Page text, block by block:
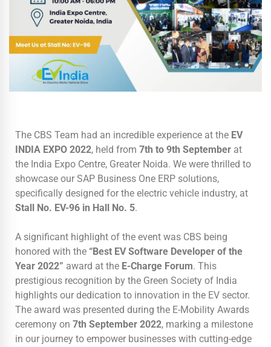
The CBS Team had an incredible experience at the EV
INDIA EXPO 2022, held from 7th to 9th September at
the India Expo Centre, Greater Noida. We were thrilled to
showcase our SAP Business One ERP solutions,
specifically designed for the electric vehicle industry, at
Stall No. EV-96 in Hall No. 5.
A significant highlight of the event was CBS being
honored with the “Best EV Software Developer of the
Year 2022” award at the E-Charge Forum. This
prestigious recognition by the Green Society of India
highlights our dedication to innovation in the EV sector.
The award was presented during the E-Mobility Awards
ceremony on 7th September 2022, marking a milestone
in our journey to empower businesses with cutting-edge